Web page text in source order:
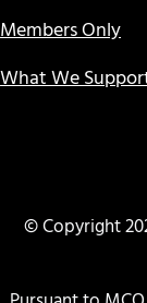
Members Only
What We
© Copyright